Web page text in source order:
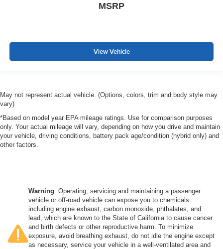
MSRP
View Vehicle
May not represent actual vehicle. (Options, colors, trim and body style may
vary)
*Based on model year EPA mileage ratings. Use for comparison purposes
only. Your actual mileage will vary, depending on how you drive and maintain
your vehicle, driving conditions, battery pack age/condition (hybrid only) and
other factors.
Warning: Operating, servicing and maintaining a passenger
vehicle or off-road vehicle can expose you to chemicals
including engine exhaust, carbon monoxide, phthalates, and
lead, which are known to the State of California to cause cancer
and birth defects or other reproductive harm. To minimize
exposure, avoid breathing exhaust, do not idle the engine except
as necessary, service your vehicle in a well-ventilated area and